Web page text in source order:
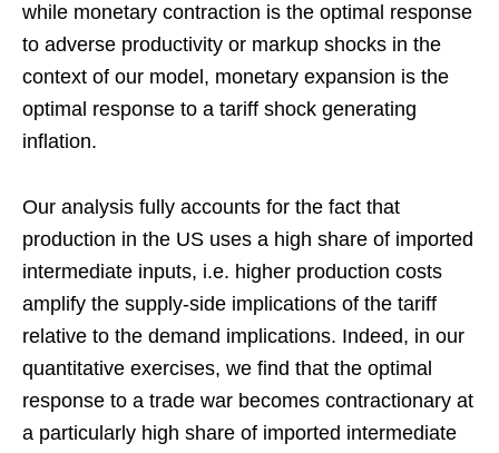
while monetary contraction is the optimal response
to adverse productivity or markup shocks in the
context of our model, monetary expansion is the
optimal response to a tariff shock generating
inflation.
Our analysis fully accounts for the fact that
production in the US uses a high share of imported
intermediate inputs, i.e. higher production costs
amplify the supply-side implications of the tariff
relative to the demand implications. Indeed, in our
quantitative exercises, we find that the optimal
response to a trade war becomes contractionary at
a particularly high share of imported intermediate